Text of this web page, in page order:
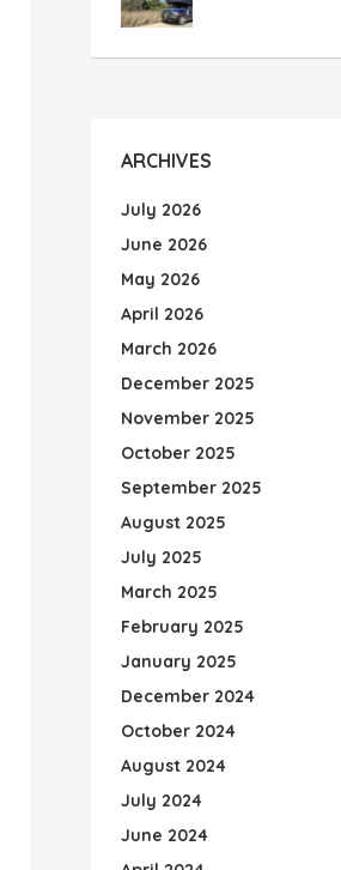
ARCHIVES
July 2026
June 2026
May 2026
April 2026
March 2026
December 2025
November 2025
October 2025
September 2025
August 2025
July 2025
March 2025
February 2025
January 2025
December 2024
October 2024
August 2024
July 2024
June 2024